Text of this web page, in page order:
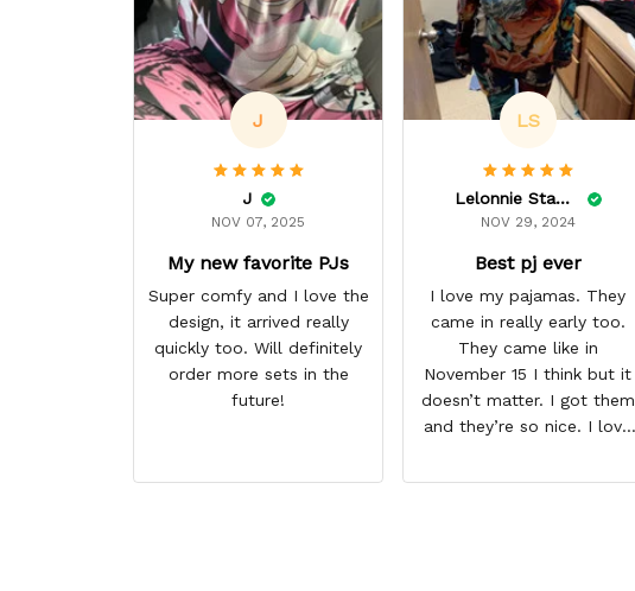
J
J
NOV 07, 2025
My new favorite PJs
Super comfy and I love the
design, it arrived really
quickly too. Will definitely
order more sets in the
future!
LS
Lelonnie Stanton
NOV 29, 2024
Best pj ever
I love my pajamas. They
came in really early too.
They came like in
November 15 I think but it
doesn’t matter. I got them
and they’re so nice. I love
stars cause I’m gonna buy